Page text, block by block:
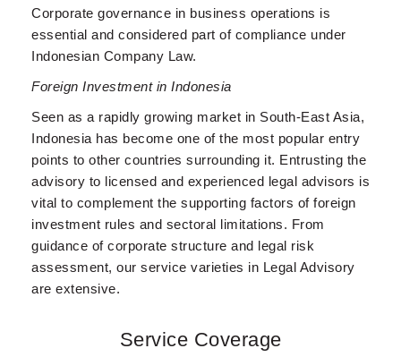
Corporate governance in business operations is
essential and considered part of compliance under
Indonesian Company Law.
Foreign Investment in Indonesia
Seen as a rapidly growing market in South-East Asia,
Indonesia has become one of the most popular entry
points to other countries surrounding it. Entrusting the
advisory to licensed and experienced legal advisors is
vital to complement the supporting factors of foreign
investment rules and sectoral limitations. From
guidance of corporate structure and legal risk
assessment, our service varieties in Legal Advisory
are extensive.
Service Coverage